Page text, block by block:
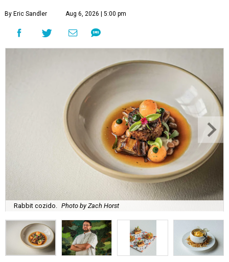
By Eric Sandler Aug 6, 2026 | 5:00 pm
Rabbit cozido. Photo by Zach Horst